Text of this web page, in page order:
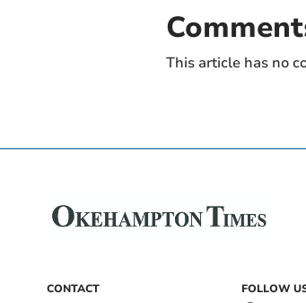
This article has no
CONTACT FOLLOW